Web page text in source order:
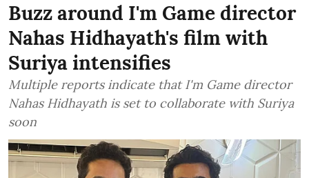
Buzz around I'm Game director
Nahas Hidhayath's film with
Suriya intensifies
Multiple reports indicate that I'm Game director
Nahas Hidhayath is set to collaborate with Suriya
soon